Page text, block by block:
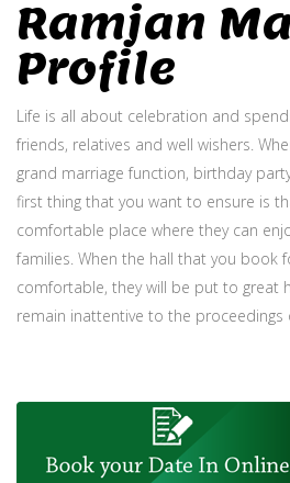
Ramjan
Profile
Life is all about celebration and
friends, relatives and well wishers.
grand marriage function, birthday
first thing that you want to ensure is
comfortable place where they can
families. When the hall that you book
comfortable, they will be put to great
remain inattentive to the proceedings